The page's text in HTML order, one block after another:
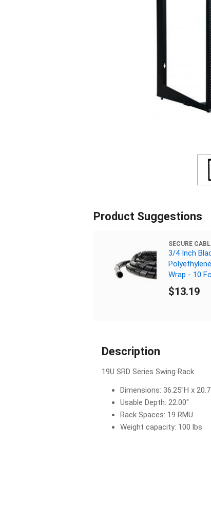
Product Suggestions
SECURE
3/4 Inch
Wrap - 10
$13.19
Description
19U SRD Series Swing Rack
Dimensions: 36.25"H x
Usable Depth: 22.00"
Rack Spaces: 19 RMU
Weight capacity: 100 lbs